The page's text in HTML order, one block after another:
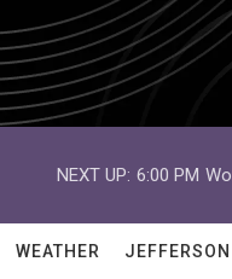
NEXT UP: 6:00 PM
WEATHER